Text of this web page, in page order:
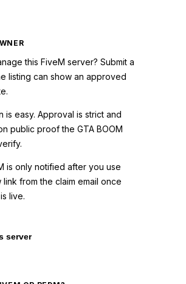
this FiveM server? Submit a
listing can show an approved
is easy. Approval is strict and
public proof the GTA BOOM
is only notified after you use
from the claim email once
live.
server